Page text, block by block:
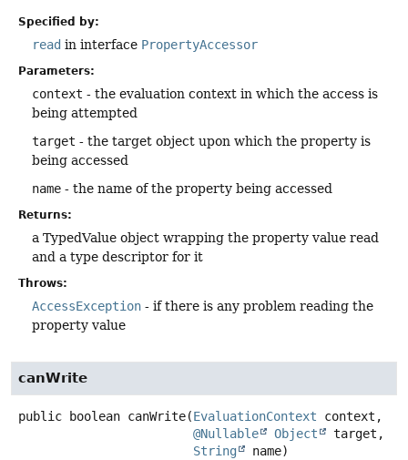
Specified by:
read in interface PropertyAccessor
Parameters:
context - the evaluation context in which the access is
being attempted
target - the target object upon which the property is
being accessed
name - the name of the property being accessed
Returns:
a TypedValue object wrapping the property value read
and a type descriptor for it
Throws:
AccessException - if there is any problem reading the
property value
canWrite
public boolean canWrite(EvaluationContext context,
@Nullable
Object
target,
String
name)